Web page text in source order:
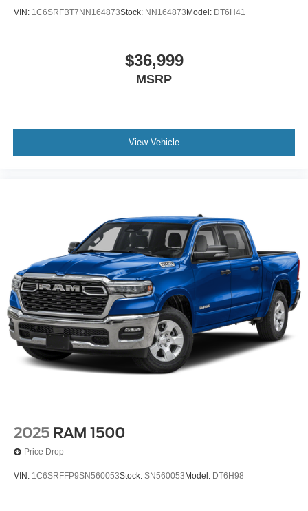
VIN: 1C6SRFBT7NN164873Stock: NN164873 Model: DT6H41
$36,999
MSRP
View Vehicle
2025 RAM 1500
Price Drop
VIN: 1C6SRFFP9SN560053Stock: SN560053 Model: DT6H98